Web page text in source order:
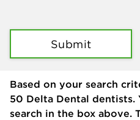
Submit
Based on your search
50 Delta Dental dentists.
search in the box above.